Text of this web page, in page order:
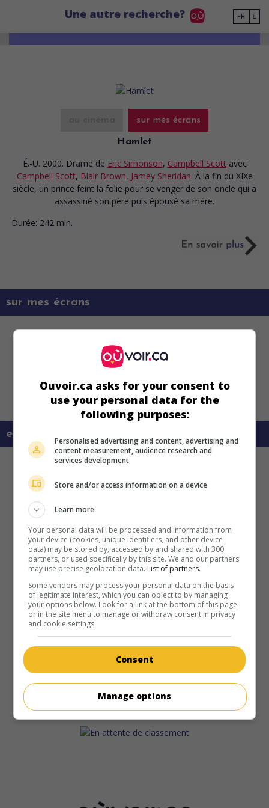
Une autre recherche? FR
sur mes écrans
Hamlet
É.-U. 2000. Drame de Eric Simonson, Campbell Scott avec
Campbell Scott, Blair Brown, Jamey Sheridan. À la fin du XIXe
siècle, un prince feint la folie pour se venger de son oncle qui a
assassiné son père puis épousé sa mère.
Durée: 242 min.
sur mes écrans
en savoir plus sur ce film
Ouvoir.ca asks for your consent to
use your personal data for the
following purposes:
Personalised advertising and content, advertising and
content measurement, audience research and
services development
Store and/or access information on a device
Learn more
Your personal data will be processed and information from
your device (cookies, unique identifiers, and other device
data) may be stored by, accessed by and shared with 300
partners, or used specifically by this site. We and our partners
may use precise geolocation data. List of partners.
Some vendors may process your personal data on the basis
of legitimate interest, which you can object to by managing
your options below. Look for a link at the bottom of this page
or in the site menu to manage or withdraw consent in privacy
and cookie settings.
Consent
Manage options